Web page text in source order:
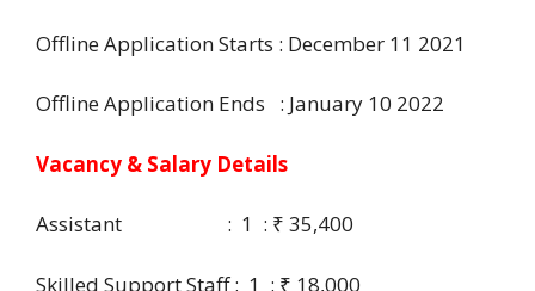
Offline Application Starts : December 11 2021
Offline Application Ends : January 10 2022
Vacancy & Salary Details
Assistant : 1 : ₹ 35,400
Skilled Support Staff : 1 : ₹ 18,000